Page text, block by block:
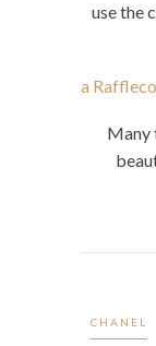
use the
a
Many
CHANEL